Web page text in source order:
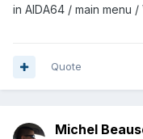
in AIDA64 / main menu /
Quote
Michel